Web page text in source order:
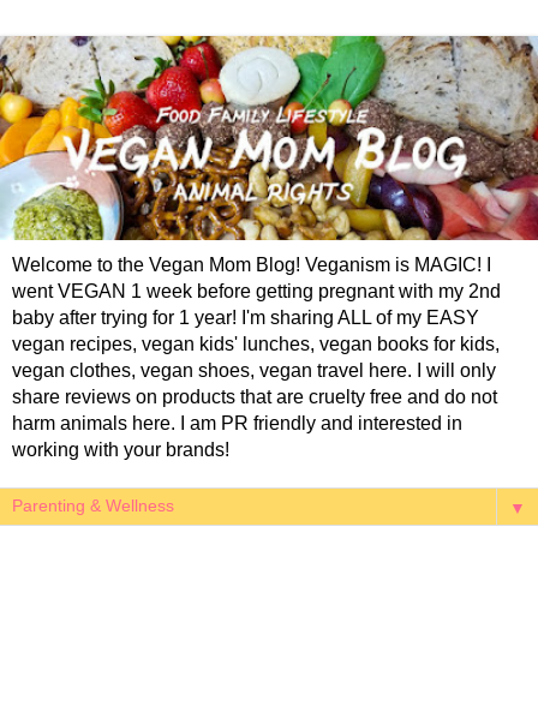
Welcome to the Vegan Mom Blog! Veganism is MAGIC! I
went VEGAN 1 week before getting pregnant with my 2nd
baby after trying for 1 year! I'm sharing ALL of my EASY
vegan recipes, vegan kids' lunches, vegan books for kids,
vegan clothes, vegan shoes, vegan travel here. I will only
share reviews on products that are cruelty free and do not
harm animals here. I am PR friendly and interested in
working with your brands!
▼